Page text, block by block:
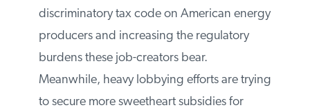
oil, coal and natural gas by imposing a
discriminatory tax code on American
energy producers and increasing the
regulatory burdens these job-creators
bear. Meanwhile, heavy lobbying efforts